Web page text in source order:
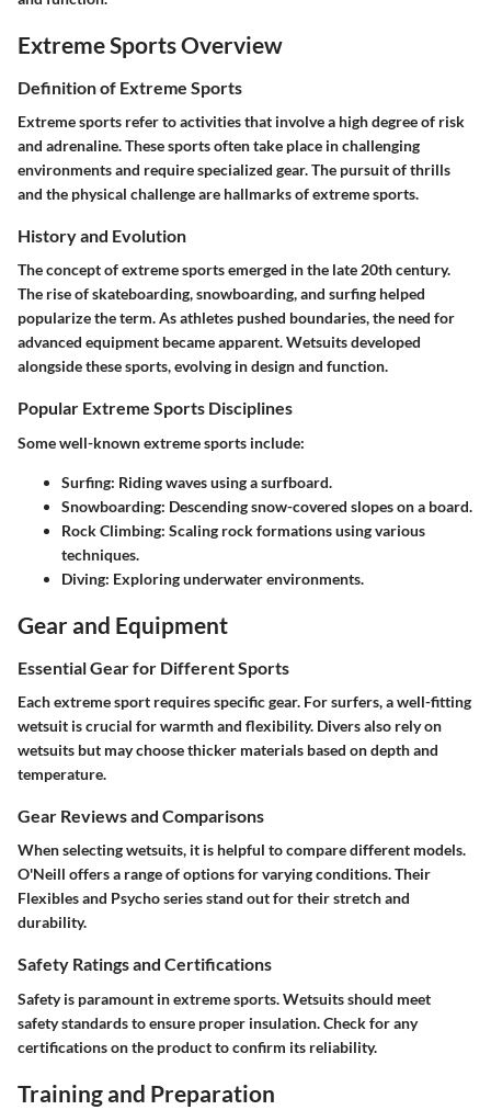
Extreme Sports Overview
Definition of Extreme Sports
Extreme sports refer to activities that involve a high degree of risk
and adrenaline. These sports often take place in challenging
environments and require specialized gear. The pursuit of thrills
and the physical challenge are hallmarks of extreme sports.
History and Evolution
The concept of extreme sports emerged in the late 20th century.
The rise of skateboarding, snowboarding, and surfing helped
popularize the term. As athletes pushed boundaries, the need for
advanced equipment became apparent. Wetsuits developed
alongside these sports, evolving in design and function.
Popular Extreme Sports Disciplines
Some well-known extreme sports include:
Surfing: Riding waves using a surfboard.
Snowboarding: Descending snow-covered slopes on a board.
Rock Climbing: Scaling rock formations using various
techniques.
Diving: Exploring underwater environments.
Gear and Equipment
Essential Gear for Different Sports
Each extreme sport requires specific gear. For surfers, a well-fitting
wetsuit is crucial for warmth and flexibility. Divers also rely on
wetsuits but may choose thicker materials based on depth and
temperature.
Gear Reviews and Comparisons
When selecting wetsuits, it is helpful to compare different models.
O'Neill offers a range of options for varying conditions. Their
Flexibles and Psycho series stand out for their stretch and
durability.
Safety Ratings and Certifications
Safety is paramount in extreme sports. Wetsuits should meet
safety standards to ensure proper insulation. Check for any
certifications on the product to confirm its reliability.
Training and Preparation